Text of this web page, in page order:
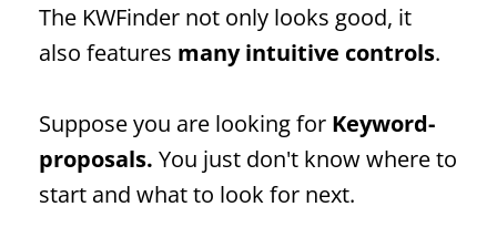
The KWFinder not only looks good, it
also features many intuitive controls.
Suppose you are looking for Keyword-
proposals. You just don't know where to
start and what to look for next.